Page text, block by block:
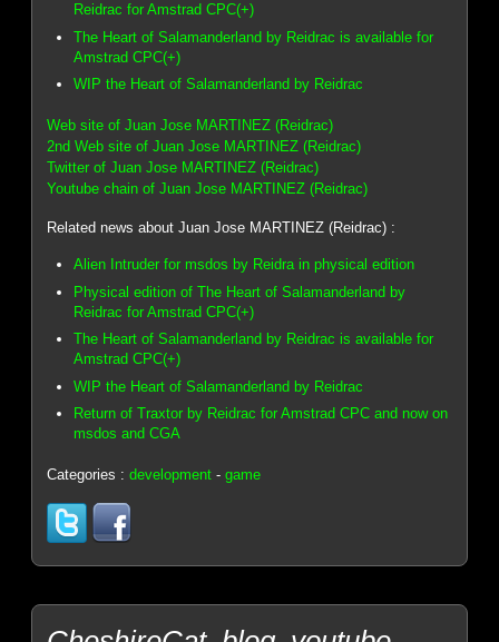
Reidrac for Amstrad CPC(+)
The Heart of Salamanderland by Reidrac is available for
Amstrad CPC(+)
WIP the Heart of Salamanderland by Reidrac
Web site of Juan Jose MARTINEZ (Reidrac)
2nd Web site of Juan Jose MARTINEZ (Reidrac)
Twitter of Juan Jose MARTINEZ (Reidrac)
Youtube chain of Juan Jose MARTINEZ (Reidrac)
Related news about Juan Jose MARTINEZ (Reidrac) :
Alien Intruder for msdos by Reidra in physical edition
Physical edition of The Heart of Salamanderland by
Reidrac for Amstrad CPC(+)
The Heart of Salamanderland by Reidrac is available for
Amstrad CPC(+)
WIP the Heart of Salamanderland by Reidrac
Return of Traxtor by Reidrac for Amstrad CPC and now on
msdos and CGA
Categories :development -game